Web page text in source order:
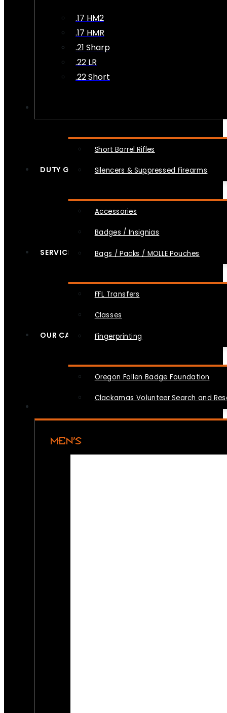
.17 HM2
.17 HMR
.21 Sharp
.22 LR
.22 Short
Short Barrel Rifles
Silencers & Suppressed Firearms
DUTY GEAR
Accessories
Badges / Insignias
Bags / Packs / MOLLE Pouches
SERVICES
FFL Transfers
Classes
Fingerprinting
OUR CAUSES
Oregon Fallen Badge Foundation
Clackamas Volunteer Search and
MEN’S